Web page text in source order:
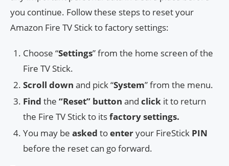
you continue. Follow these steps to reset your
Amazon Fire TV Stick to factory settings:
Choose “Settings” from the home screen of the
Fire TV Stick.
Scroll down and pick “System” from the menu.
Find the “Reset” button and click it to return
the Fire TV Stick to itsfactory settings.
You may be asked toenteryour FireStick PIN
before the reset can go forward.